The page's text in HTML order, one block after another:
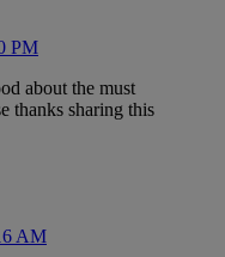
PM
about the must
thanks sharing this
AM